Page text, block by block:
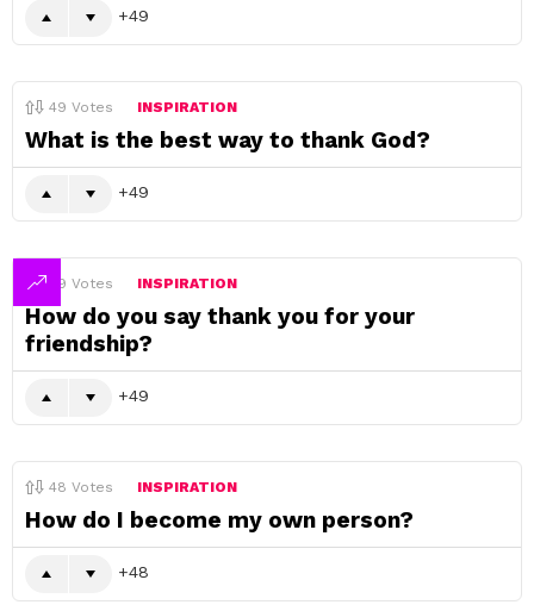
49
49 Votes INSPIRATION
What is the best way to thank God?
49
49 Votes INSPIRATION
How do you say thank you for your
friendship?
49
48 Votes INSPIRATION
How do I become my own person?
48